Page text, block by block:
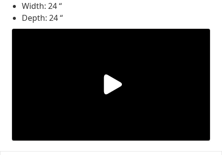
Width: 24 “
Depth: 24 “